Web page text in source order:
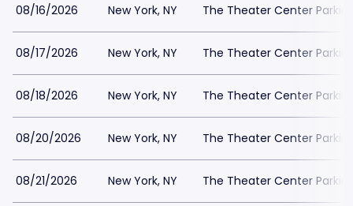
08/16/2026 New York, NY The Theater Center
08/17/2026 New York, NY The Theater Center
08/18/2026 New York, NY The Theater Center
08/20/2026 New York, NY The Theater Center
08/21/2026 New York, NY The Theater Center